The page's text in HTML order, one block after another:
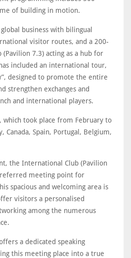
of building in motion.
business with bilingual
visitor routes, and a 200-
7.3) acting as a hub for
included an international tour,
designed to promote the entire
strengthen exchanges and
and international players.
which took place from February to
Canada, Spain, Portugal, Belgium,
the International Club (Pavilion
meeting point for
spacious and welcoming area is
visitors a personalised
among the numerous
a dedicated speaking
this meeting place into a true